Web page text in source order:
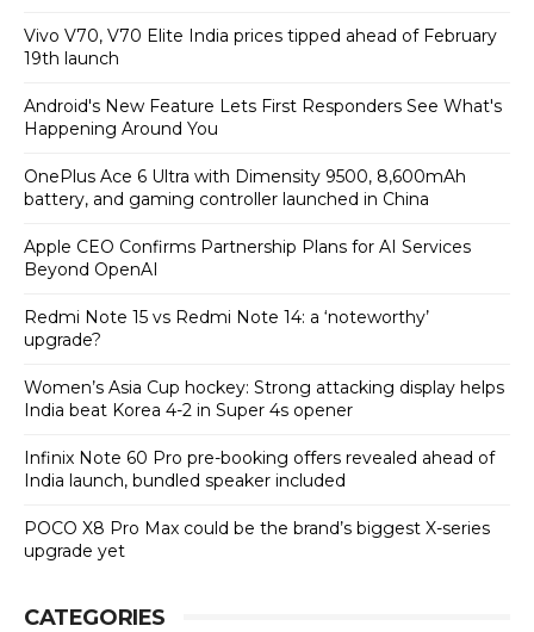
Vivo V70, V70 Elite India prices tipped ahead of February
19th launch
Android's New Feature Lets First Responders See What's
Happening Around You
OnePlus Ace 6 Ultra with Dimensity 9500, 8,600mAh
battery, and gaming controller launched in China
Apple CEO Confirms Partnership Plans for AI Services
Beyond OpenAI
Redmi Note 15 vs Redmi Note 14: a ‘noteworthy’
upgrade?
Women’s Asia Cup hockey: Strong attacking display helps
India beat Korea 4-2 in Super 4s opener
Infinix Note 60 Pro pre-booking offers revealed ahead of
India launch, bundled speaker included
POCO X8 Pro Max could be the brand’s biggest X-series
upgrade yet
CATEGORIES